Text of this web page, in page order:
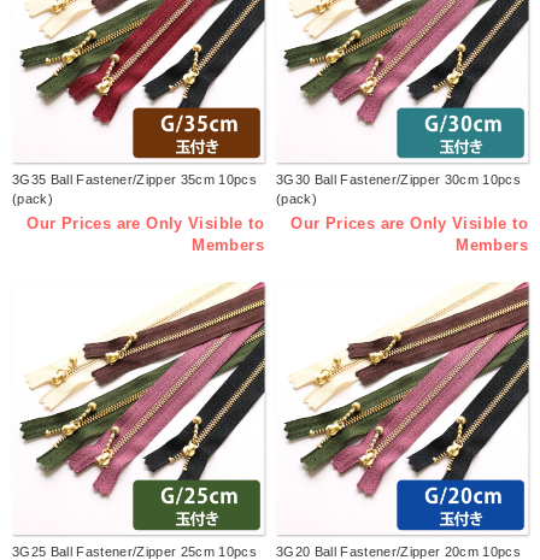
3G35 Ball Fastener/Zipper 35cm 10pcs
(pack)
Our Prices are Only Visible to
Members
3G30 Ball Fastener/Zipper 30cm 10pcs
(pack)
Our Prices are Only Visible to
Members
3G25 Ball Fastener/Zipper 25cm 10pcs
3G20 Ball Fastener/Zipper 20cm 10pcs